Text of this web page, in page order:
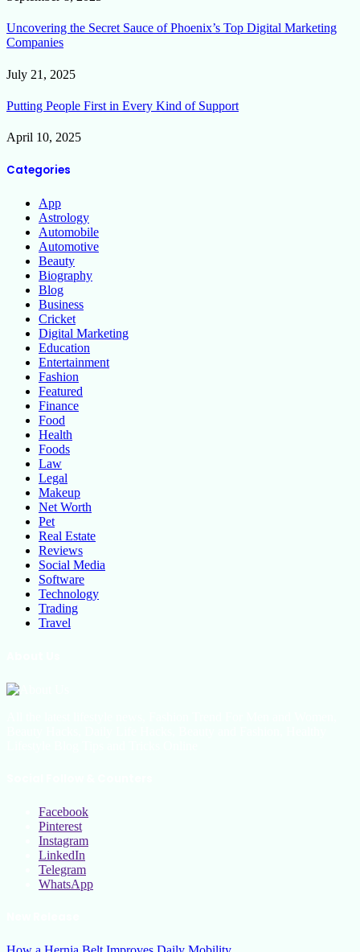
Uncovering the Secret Sauce of Phoenix’s Top Digital Marketing
Companies
July 21, 2025
Putting People First in Every Kind of Support
April 10, 2025
Categories
App
Astrology
Automobile
Automotive
Beauty
Biography
Blog
Business
Cricket
Digital Marketing
Education
Entertainment
Fashion
Featured
Finance
Food
Health
Foods
Law
Legal
Makeup
Net Worth
Pet
Real Estate
Reviews
Social Media
Software
Technology
Trading
Travel
Facebook
Pinterest
Instagram
LinkedIn
Telegram
WhatsApp